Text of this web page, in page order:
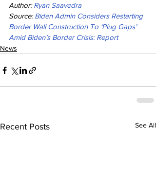
Author: Ryan Saavedra
Source: Biden Admin Considers Restarting
Border Wall Construction To ‘Plug Gaps’
Amid Biden’s Border Crisis: Report
News
Recent Posts See All